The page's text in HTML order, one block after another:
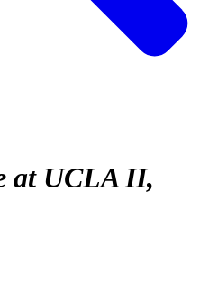
at UCLA II